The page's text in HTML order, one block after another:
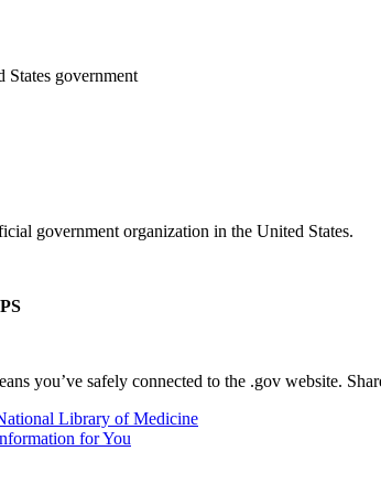
government
government organization in the United States.
you’ve safely connected to the .gov website.
Library of Medicine